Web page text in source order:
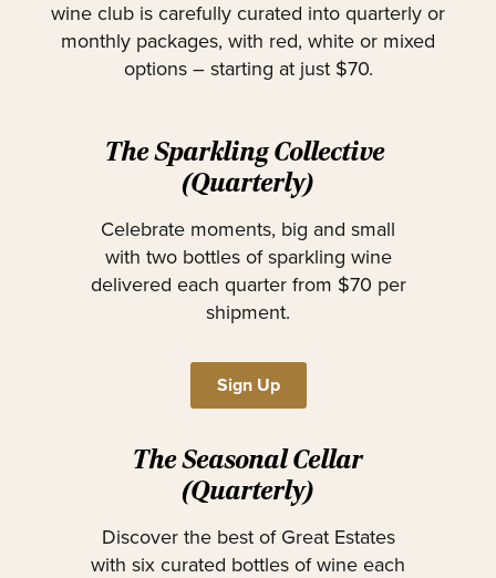
wine club is carefully curated into quarterly or
monthly packages, with red, white or mixed
options – starting at just $70.
The Sparkling Collective
(Quarterly)
Celebrate moments, big and small
with two bottles of sparkling wine
delivered each quarter from $70 per
shipment.
Sign Up
The Seasonal Cellar
(Quarterly)
Discover the best of Great Estates
with six curated bottles of wine each